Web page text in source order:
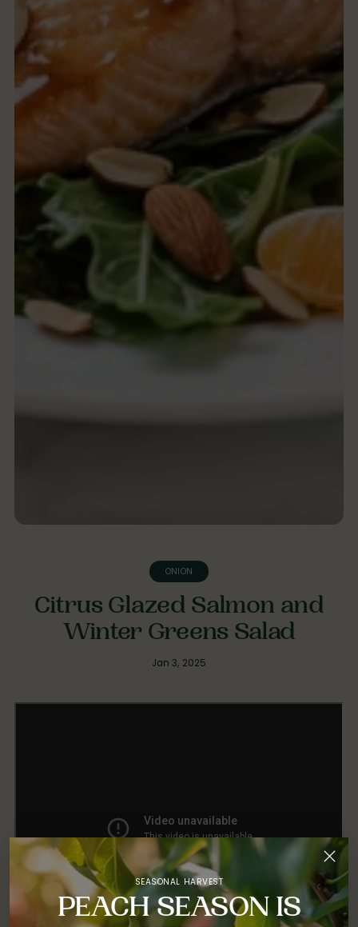
SEASONAL HARVEST
PEACH SEASON IS
ONION
Citrus Glazed Salmon and
Winter Greens Salad
Jan 3, 2025